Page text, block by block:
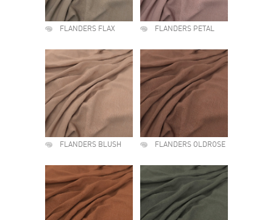
FLANDERS FLAX FLANDERS PETAL
FLANDERS BLUSH FLANDERS OLDROSE